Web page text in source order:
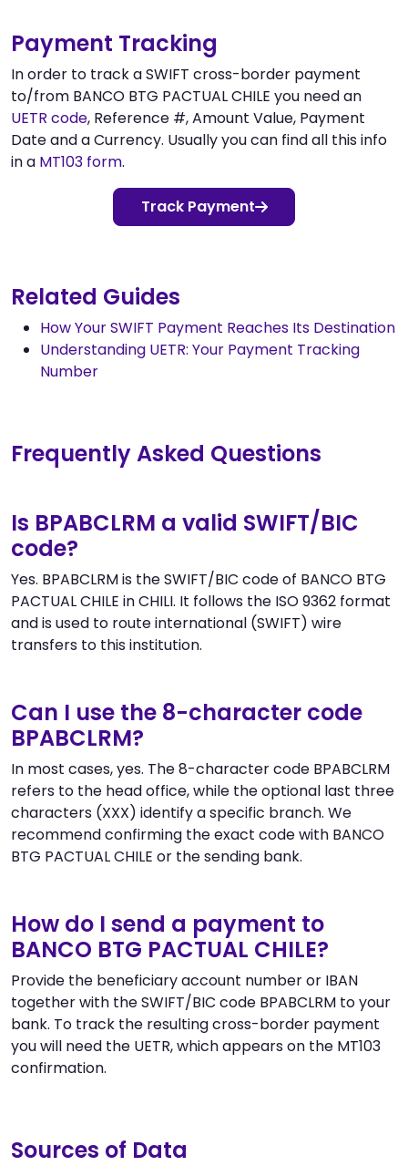
Payment Tracking
In order to track a SWIFT cross-border payment
to/from BANCO BTG PACTUAL CHILE you need an
UETR code, Reference #, Amount Value, Payment
Date and a Currency. Usually you can find all this info
in a MT103 form.
Track Payment
Related Guides
How Your SWIFT Payment Reaches Its Destination
Understanding UETR: Your Payment Tracking
Number
Frequently Asked Questions
Is BPABCLRM a valid SWIFT/BIC
code?
Yes. BPABCLRM is the SWIFT/BIC code of BANCO BTG
PACTUAL CHILE in CHILI. It follows the ISO 9362 format
and is used to route international (SWIFT) wire
transfers to this institution.
Can I use the 8-character code
BPABCLRM?
In most cases, yes. The 8-character code BPABCLRM
refers to the head office, while the optional last three
characters (XXX) identify a specific branch. We
recommend confirming the exact code with BANCO
BTG PACTUAL CHILE or the sending bank.
How do I send a payment to
BANCO BTG PACTUAL CHILE?
Provide the beneficiary account number or IBAN
together with the SWIFT/BIC code BPABCLRM to your
bank. To track the resulting cross-border payment
you will need the UETR, which appears on the MT103
confirmation.
Sources of Data